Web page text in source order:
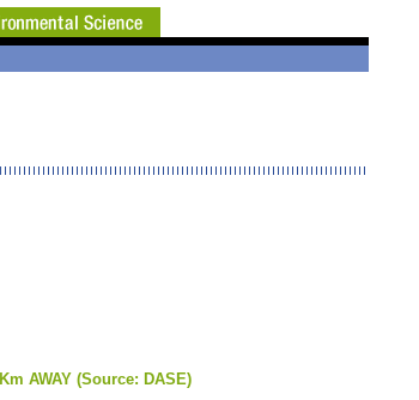
AWAY (Source: DASE)